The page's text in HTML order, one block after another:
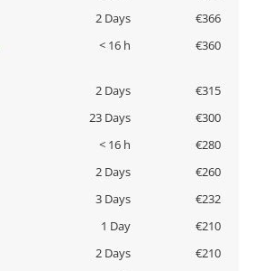
2 Days
€366
< 16 h €360
2 Days
€315
23 Days
€300
< 16 h
€280
2 Days
€260
3 Days
€232
1 Day
€210
2 Days
€210